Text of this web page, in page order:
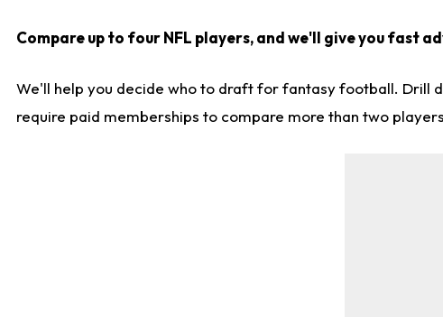
Compare up to four NFL players, and we'll give you fast
We'll help you decide who to draft for fantasy football. Drill
require paid memberships to compare more than two